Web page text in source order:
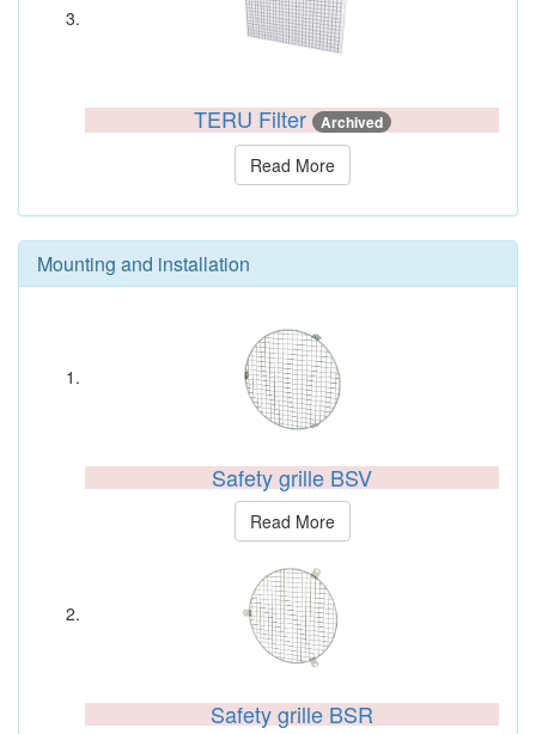
TERU Filter Archived
Read More
Mounting and installation
Safety grille BSV
Read More
Safety grille BSR